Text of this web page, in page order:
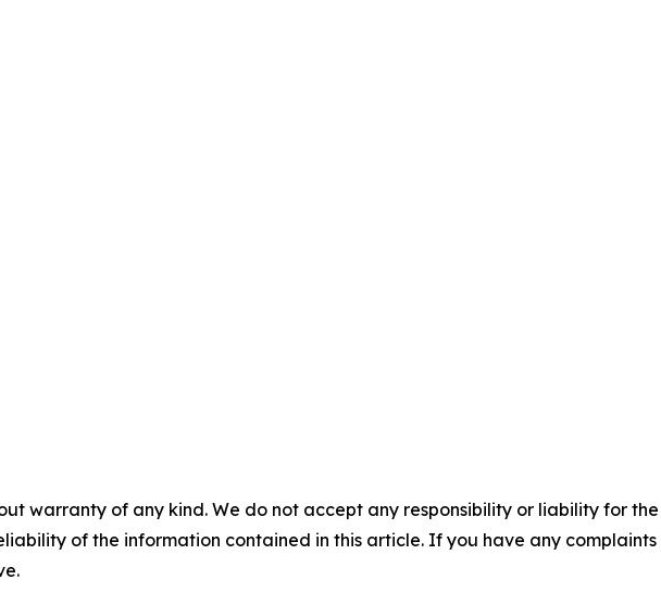
warranty of any kind. We do not accept any responsibility or liability for
of the information contained in this article. If you have any complaints